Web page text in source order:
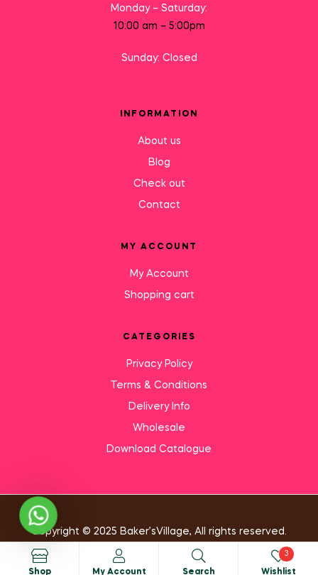
Monday – Saturday:
10:00 am – 5:00pm
Sunday: Closed
INFORMATION
About us
Blog
Check out
Contact
MY ACCOUNT
My Account
Shopping cart
CATEGORIES
Privacy Policy
Terms & Conditions
Delivery Info
Wholesale
Download Catalogue
Copyright © 2025 Baker’sVillage, All rights reserved.
Shop My Account Search Wishlist
3
Need Help?